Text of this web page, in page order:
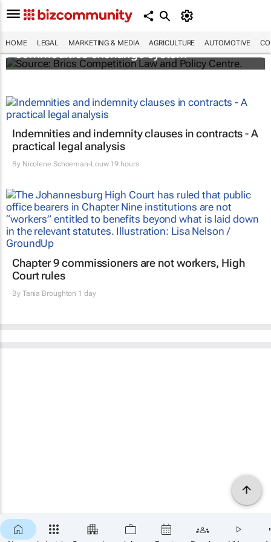
HOME LEGAL MARKETING & MEDIA AGRICULTURE AUTOMOTIVE
Brics and China unite for a groundbreaking
commodities exchange system
Indemnities and indemnity clauses in contracts - A
practical legal analysis
By Nicolene Schoeman-Louw19 hours
Chapter 9 commissioners are not workers, High
Court rules
By Tania Broughton 1 day